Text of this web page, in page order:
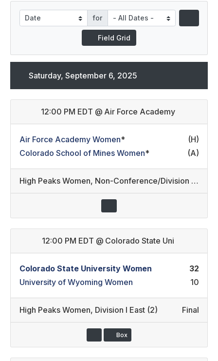
for
Field Grid
Saturday, September 6, 2025
12:00 PM EDT @ Air Force Academy
Air Force Academy Women*
(H)
Colorado School of Mines Women* (A)
High Peaks Women, Non-Conference/Division III (1)
12:00 PM EDT @ Colorado State Uni
Colorado State University Women
32
University of Wyoming Women
10
High Peaks Women, Division I East (2) Final
Box